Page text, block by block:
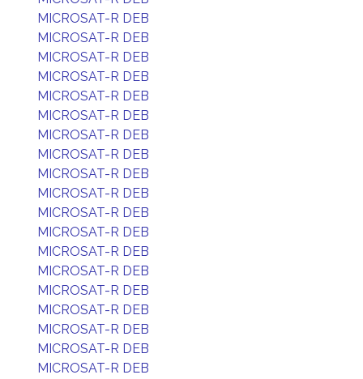
MICROSAT-R DEB
MICROSAT-R DEB
MICROSAT-R DEB
MICROSAT-R DEB
MICROSAT-R DEB
MICROSAT-R DEB
MICROSAT-R DEB
MICROSAT-R DEB
MICROSAT-R DEB
MICROSAT-R DEB
MICROSAT-R DEB
MICROSAT-R DEB
MICROSAT-R DEB
MICROSAT-R DEB
MICROSAT-R DEB
MICROSAT-R DEB
MICROSAT-R DEB
MICROSAT-R DEB
MICROSAT-R DEB